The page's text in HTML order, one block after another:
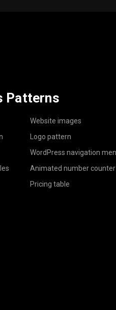
Patterns
Website images
Logo pattern
WordPress navigation
Animated number counter
Pricing table